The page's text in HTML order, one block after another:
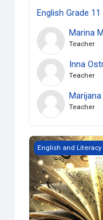
English Grade
Marina
Teacher
Inna
Teacher
Teacher
Grade 10
English and